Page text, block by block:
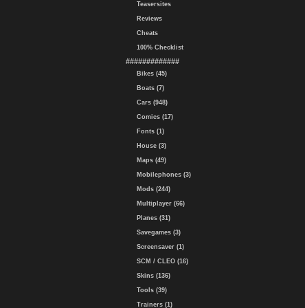
Teasersites
Reviews
Cheats
100% Checklist
#############
Bikes (45)
Boats (7)
Cars (948)
Comics (17)
Fonts (1)
House (3)
Maps (49)
Mobilephones (3)
Mods (244)
Multiplayer (66)
Planes (31)
Savegames (3)
Screensaver (1)
SCM / CLEO (16)
Skins (136)
Tools (39)
Trainers (1)